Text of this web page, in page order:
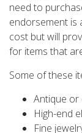
need to
endorsement is
cost but will
for items that
Some of these
Antique or
High-end
Fine